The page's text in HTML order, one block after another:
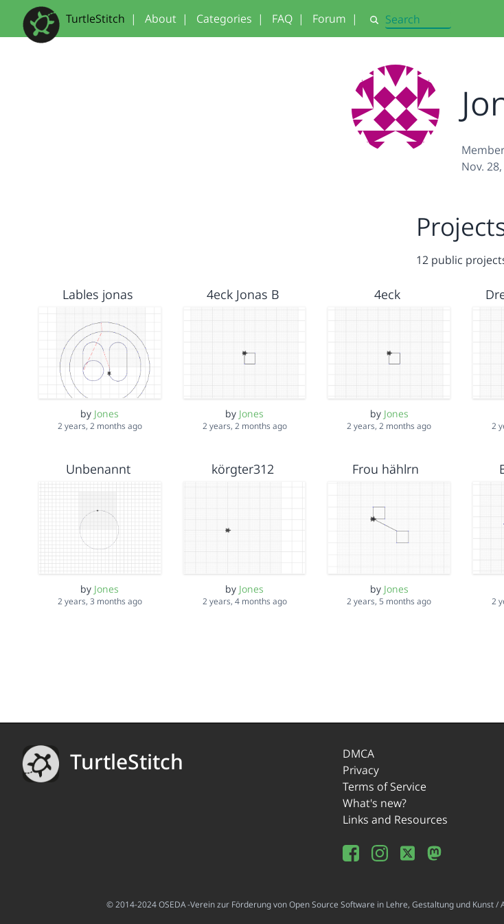
TurtleStitch | About | Categories | FAQ | Forum | Search
Nov.
12 public
Lables jonas
by Jones
2 years, 2 months ago
4eck Jonas B
by Jones
2 years, 2 months ago
4eck
by Jones
2 years, 2 months ago 2
Unbenannt
by Jones
2 years, 3 months ago
körgter312
by Jones
2 years, 4 months ago
Frou hählrn
by Jones
2 years, 5 months ago 2
TurtleStitch
DMCA
Privacy
Terms of Service
What's new?
Links and Resources
© 2014-2024 OSEDA -Verein zur Förderung von Open Source Software in Lehre, Gestaltung und